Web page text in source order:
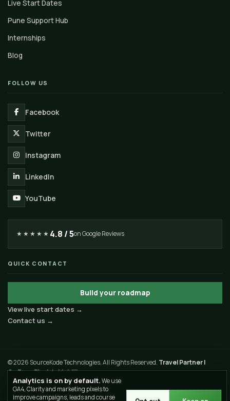
Live Start Dates
Pune Support Hub
Internships
Blog
FOLLOW US
Facebook
Twitter
Instagram
LinkedIn
YouTube
★★★★★ 4.8 / 5on Google Reviews
QUICK CONTACT
Build your roadmap
View live start dates →
Contact us →
© 2026 SourceKode Technologies. All Rights Reserved. Travel Partner |
GoZevv Electric Mobility
Privacy PolicyTerms of UseSitemap
Analytics is on by default. We use
GA4, Clarity and marketing pixels to
improve campaigns, leads and course